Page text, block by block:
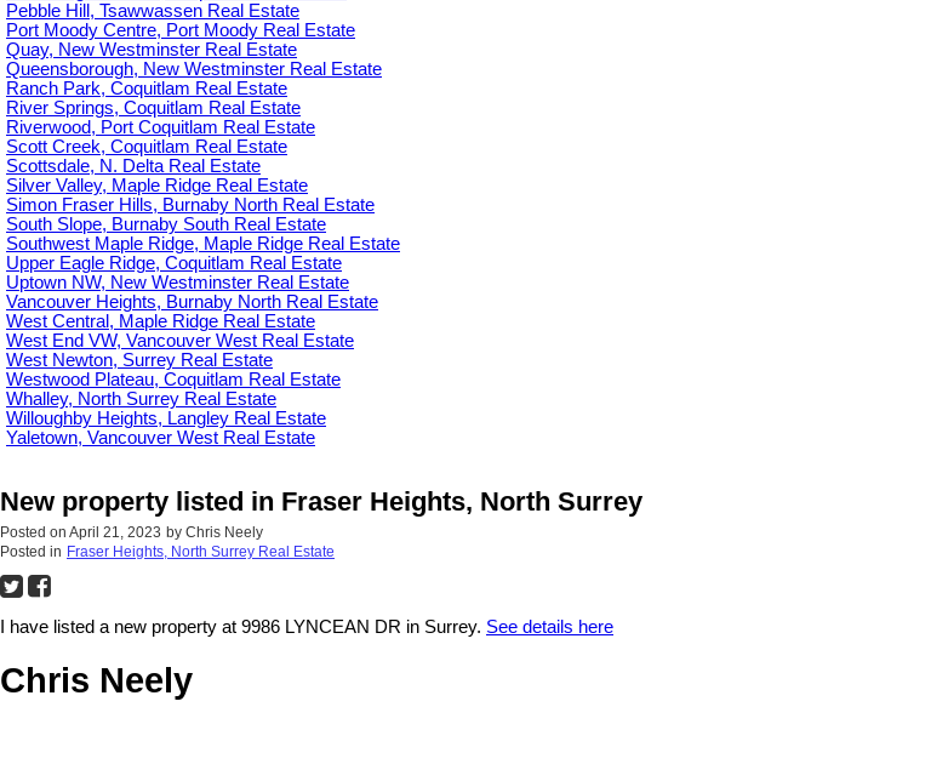
Pebble Hill, Tsawwassen Real Estate
Port Moody Centre, Port Moody Real Estate
Quay, New Westminster Real Estate
Queensborough, New Westminster Real Estate
Ranch Park, Coquitlam Real Estate
River Springs, Coquitlam Real Estate
Riverwood, Port Coquitlam Real Estate
Scott Creek, Coquitlam Real Estate
Scottsdale, N. Delta Real Estate
Silver Valley, Maple Ridge Real Estate
Simon Fraser Hills, Burnaby North Real Estate
South Slope, Burnaby South Real Estate
Southwest Maple Ridge, Maple Ridge Real Estate
Upper Eagle Ridge, Coquitlam Real Estate
Uptown NW, New Westminster Real Estate
Vancouver Heights, Burnaby North Real Estate
West Central, Maple Ridge Real Estate
West End VW, Vancouver West Real Estate
West Newton, Surrey Real Estate
Westwood Plateau, Coquitlam Real Estate
Whalley, North Surrey Real Estate
Willoughby Heights, Langley Real Estate
Yaletown, Vancouver West Real Estate
New property listed in Fraser Heights, North Surrey
Posted on April 21, 2023 by Chris Neely
Posted in Fraser Heights, North Surrey Real Estate
I have listed a new property at 9986 LYNCEAN DR in Surrey. See details here
Chris Neely